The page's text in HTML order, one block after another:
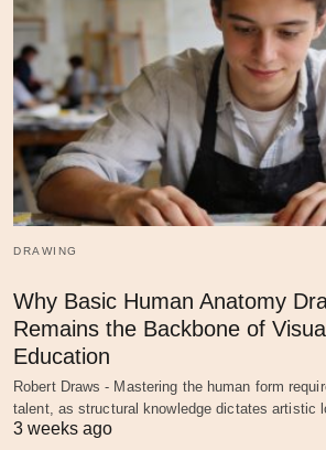
DRAWING
Why Basic Human Anatomy
Remains the Backbone of
Education
Robert Draws - Mastering the human form
talent, as structural knowledge dictates artistic
3 weeks ago